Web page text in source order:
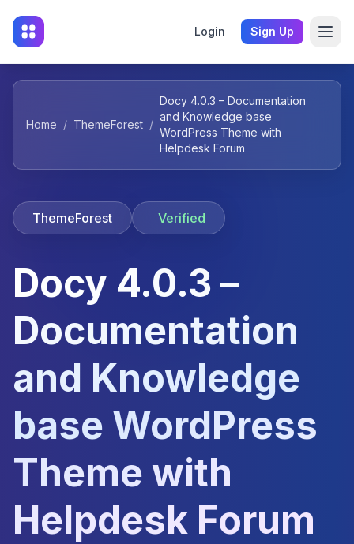
Login Sign Up
Home / ThemeForest /
Docy 4.0.3 – Documentation
and Knowledge base
WordPress Theme with
Helpdesk Forum
ThemeForest Verified
Docy 4.0.3 –
Documentation
and Knowledge
base WordPress
Theme with
Helpdesk Forum